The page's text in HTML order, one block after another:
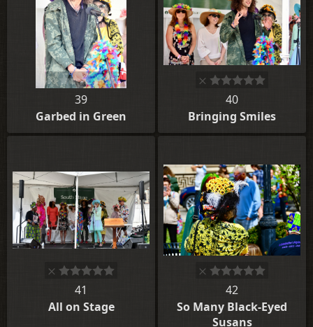
39
Garbed in Green
40
Bringing Smiles
41
All on Stage
42
So Many Black-Eyed
Susans